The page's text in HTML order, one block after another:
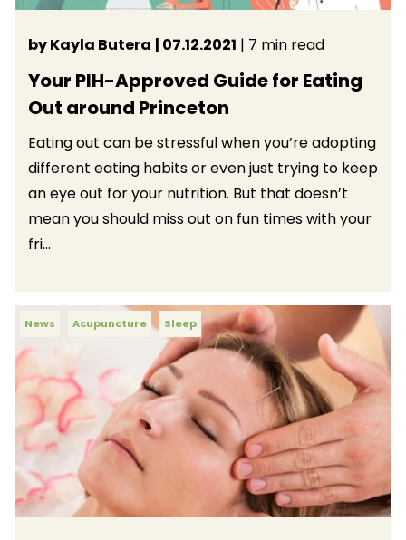
by Kayla Butera | 07.12.2021 | 7 min read
Your PIH-Approved Guide for Eating
Out around Princeton
Eating out can be stressful when you’re adopting
different eating habits or even just trying to keep
an eye out for your nutrition. But that doesn’t
mean you should miss out on fun times with your
fri...
News Acupuncture Sleep